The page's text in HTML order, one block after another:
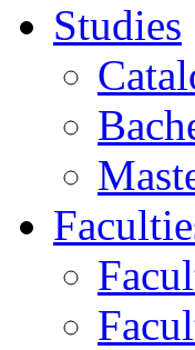
Studies